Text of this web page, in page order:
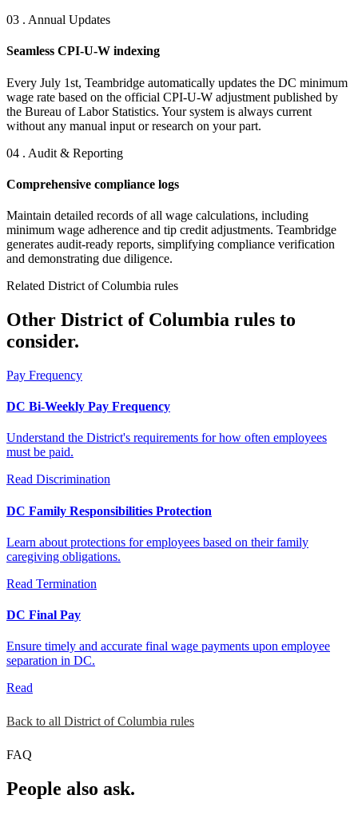
03 . Annual Updates
Seamless CPI-U-W indexing
Every July 1st, Teambridge automatically updates the DC minimum
wage rate based on the official CPI-U-W adjustment published by
the Bureau of Labor Statistics. Your system is always current
without any manual input or research on your part.
04 . Audit & Reporting
Comprehensive compliance logs
Maintain detailed records of all wage calculations, including
minimum wage adherence and tip credit adjustments. Teambridge
generates audit-ready reports, simplifying compliance verification
and demonstrating due diligence.
Related District of Columbia rules
Other District of Columbia rules to
consider.
Pay Frequency
DC Bi-Weekly Pay Frequency
Understand the District's requirements for how often employees
must be paid.
Read Discrimination
DC Family Responsibilities Protection
Learn about protections for employees based on their family
caregiving obligations.
Read Termination
DC Final Pay
Ensure timely and accurate final wage payments upon employee
separation in DC.
Read
Back to all District of Columbia rules
FAQ
People also ask.